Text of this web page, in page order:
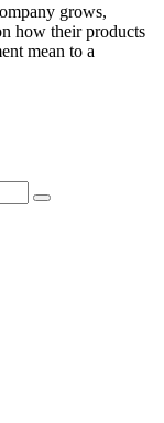
grows,
how their products
mean to a